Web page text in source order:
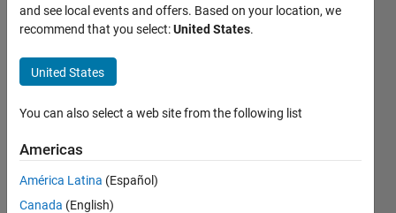
how can i
use
funtion of
Nonlinear
Least
Squares
(Curve
Fitting)
and see local events and offers. Based on your location, we
recommend that you select:United States.
United States
You can also select a web site from the following list
Americas
América Latina (Español)
Canada (English)